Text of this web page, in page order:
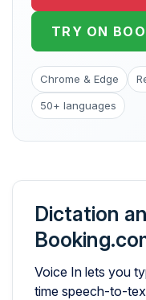
TRY ON
Chrome & Edge
50+ languages
Dictation
Voice In lets you
time speech-to-